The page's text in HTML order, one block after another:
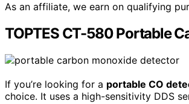
As an affiliate, we earn on qualifying
TOPTES CT-580 Portable
If you’re looking for a portable CO
choice. It uses a high-sensitivity DDS